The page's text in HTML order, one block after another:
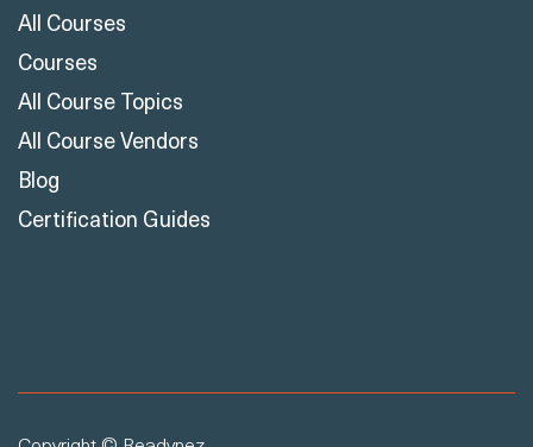
All Courses
Courses
All Course Topics
All Course Vendors
Blog
Certification Guides